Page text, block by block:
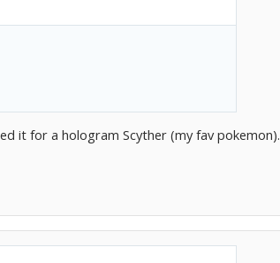
it for a hologram Scyther (my fav pokemon).